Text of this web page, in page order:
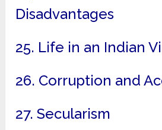
Disadvantages
25. Life in an Indian
26. Corruption and
27. Secularism